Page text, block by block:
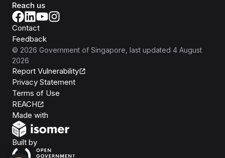
Reach us
Contact
Feedback
© 2026 Government of Singapore , last updated 4 August
2026
Report Vulnerability
Privacy Statement
Terms of Use
REACH
Made with
Built byOpen Government Products